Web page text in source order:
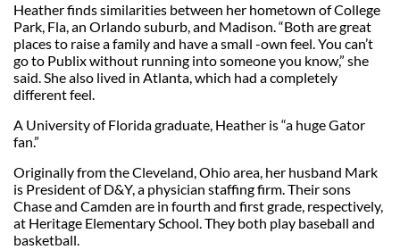
Heather finds similarities between her hometown of College
Park, Fla, an Orlando suburb, and Madison. “Both are great
places to raise a family and have a small -own feel. You can’t
go to Publix without running into someone you know,” she
said. She also lived in Atlanta, which had a completely
different feel.
A University of Florida graduate, Heather is “a huge Gator
fan.”
Originally from the Cleveland, Ohio area, her husband Mark
is President of D&Y, a physician staffing firm. Their sons
Chase and Camden are in fourth and first grade, respectively,
at Heritage Elementary School. They both play baseball and
basketball.